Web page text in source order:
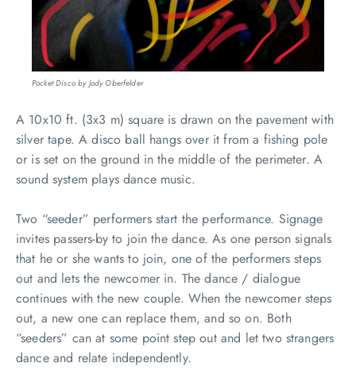
Pocket Disco by Jody Oberfelder
A 10x10 ft. (3x3 m) square is drawn on the pavement with
silver tape. A disco ball hangs over it from a fishing pole
or is set on the ground in the middle of the perimeter. A
sound system plays dance music.
Two “seeder” performers start the performance. Signage
invites passers-by to join the dance. As one person signals
that he or she wants to join, one of the performers steps
out and lets the newcomer in. The dance / dialogue
continues with the new couple. When the newcomer steps
out, a new one can replace them, and so on. Both
“seeders” can at some point step out and let two strangers
dance and relate independently.